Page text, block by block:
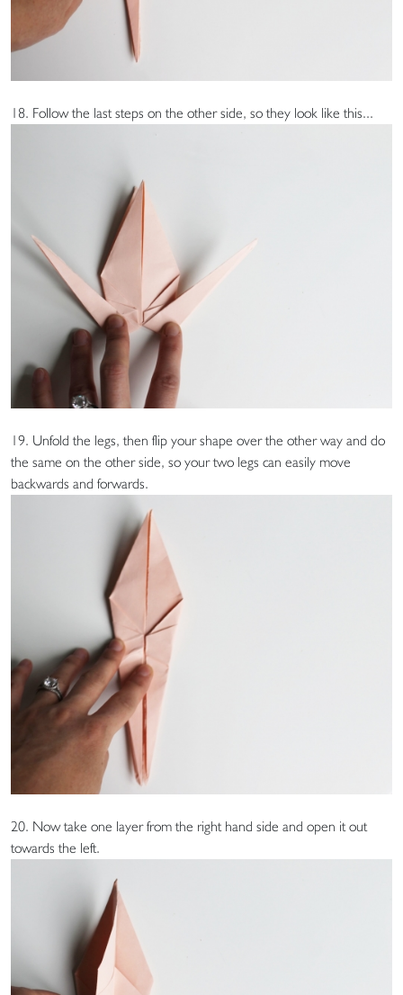
18. Follow the last steps on the other side, so they look like this...
19. Unfold the legs, then flip your shape over the other way and do
the same on the other side, so your two legs can easily move
backwards and forwards.
20. Now take one layer from the right hand side and open it out
towards the left.